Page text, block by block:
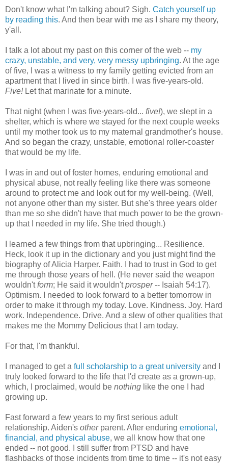
Don't know what I'm talking about? Sigh. Catch yourself up
by reading this. And then bear with me as I share my theory,
y'all.
I talk a lot about my past on this corner of the web -- my
crazy, unstable, and very, very messy upbringing. At the age
of five, I was a witness to my family getting evicted from an
apartment that I lived in since birth. I was five-years-old.
Five!Let that marinate for a minute.
That night (when I was five-years-old... five!), we slept in a
shelter, which is where we stayed for the next couple weeks
until my mother took us to my maternal grandmother's house.
And so began the crazy, unstable, emotional roller-coaster
that would be my life.
I was in and out of foster homes, enduring emotional and
physical abuse, not really feeling like there was someone
around to protect me and look out for my well-being. (Well,
not anyone other than my sister. But she's three years older
than me so she didn't have that much power to be the grown-
up that I needed in my life. She tried though.)
I learned a few things from that upbringing... Resilience.
Heck, look it up in the dictionary and you just might find the
biography of Alicia Harper. Faith. I had to trust in God to get
me through those years of hell. (He never said the weapon
wouldn'tform; He said it wouldn'tprosper-- Isaiah 54:17).
Optimism. I needed to look forward to a better tomorrow in
order to make it through my today. Love. Kindness. Joy. Hard
work. Independence. Drive. And a slew of other qualities that
makes me the Mommy Delicious that I am today.
For that, I'm thankful.
I managed to get a full scholarship to a great university and I
truly looked forward to the life that I'd create as a grown-up,
which, I proclaimed, would be nothing like the one I had
growing up.
Fast forward a few years to my first serious adult
relationship. Aiden's otherparent. After enduring emotional,
financial, and physical abuse, we all know how that one
ended -- not good. I still suffer from PTSD and have
flashbacks of those incidents from time to time -- it's not easy